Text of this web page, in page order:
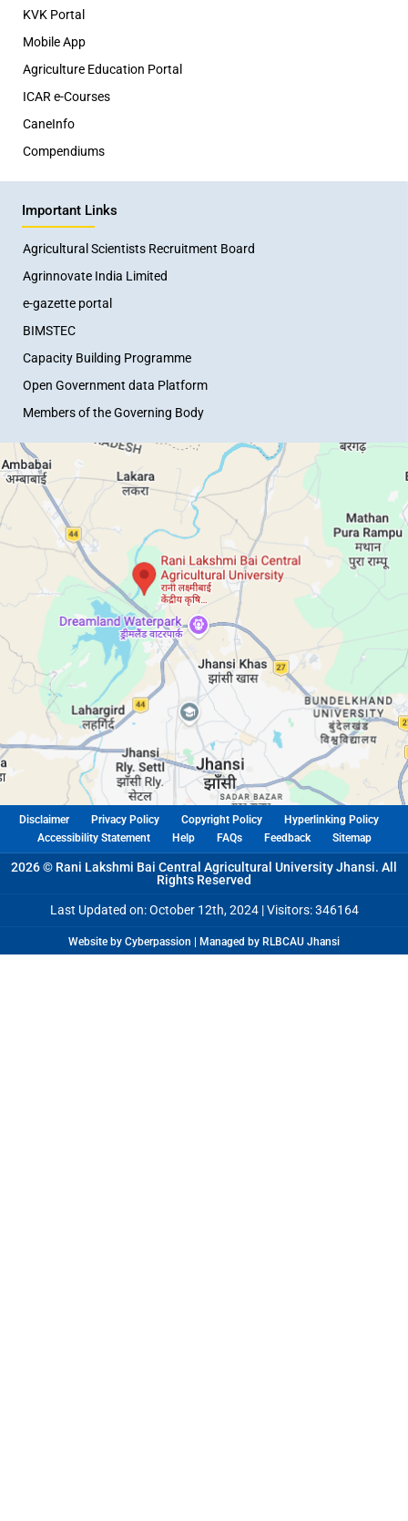
KVK Portal
Mobile App
Agriculture Education Portal
ICAR e-Courses
CaneInfo
Compendiums
Important Links
Agricultural Scientists Recruitment Board
Agrinnovate India Limited
e-gazette portal
BIMSTEC
Capacity Building Programme
Open Government data Platform
Members of the Governing Body
Disclaimer Privacy Policy Copyright Policy
Hyperlinking Policy
Accessibility Statement
Help FAQs Feedback Sitemap
2026 © Rani Lakshmi Bai Central Agricultural University Jhansi. All
Rights Reserved
Last Updated on: October 12th, 2024 |Visitors: 346164
Website by Cyberpassion | Managed by RLBCAU Jhansi